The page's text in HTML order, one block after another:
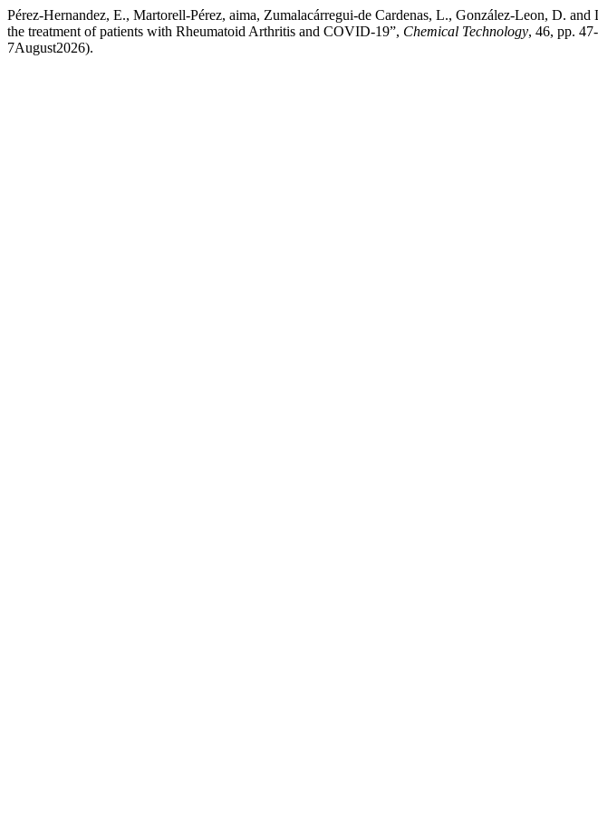
Pérez-Hernandez, E., Martorell-Pérez, aima, Zumalacárregui-de Cardenas, L., González-Leon, D.
the treatment of patients with Rheumatoid Arthritis and COVID-19”, Chemical Technology, 46, pp.
7August2026).